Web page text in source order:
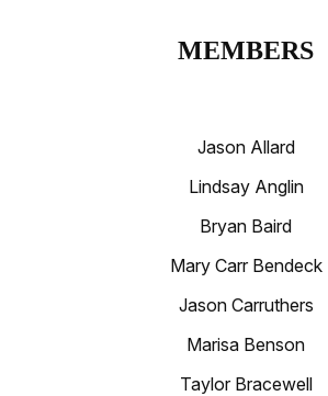
MEMBERS
Jason Allard
Lindsay Anglin
Bryan Baird
Mary Carr Bendeck
Jason Carruthers
Marisa Benson
Taylor Bracewell